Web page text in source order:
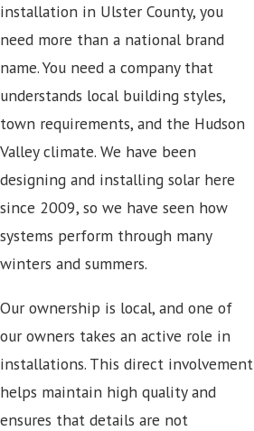
installation in Ulster County, you
need more than a national brand
name. You need a company that
understands local building styles,
town requirements, and the Hudson
Valley climate. We have been
designing and installing solar here
since 2009, so we have seen how
systems perform through many
winters and summers.
Our ownership is local, and one of
our owners takes an active role in
installations. This direct involvement
helps maintain high quality and
ensures that details are not